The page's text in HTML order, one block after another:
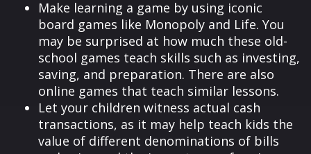
Make learning a game by using iconic
board games like Monopoly and Life. You
may be surprised at how much these old-
school games teach skills such as investing,
saving, and preparation. There are also
online games that teach similar lessons.
Let your children witness actual cash
transactions, as it may help teach kids the
value of different denominations of bills